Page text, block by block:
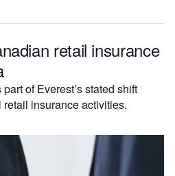
retail insurance
of Everest’s stated shift
insurance activities.